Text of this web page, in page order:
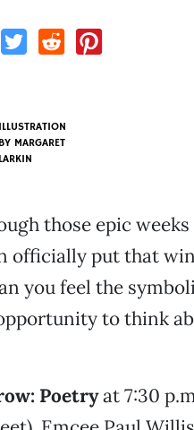
ILLUSTRATION
BY MARGARET
LARKIN
those epic weeks
officially put that
you feel the
to think
Poetryat 7:30